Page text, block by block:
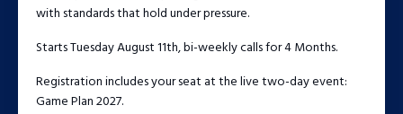
with standards that hold under pressure.
Starts Tuesday August 11th, bi-weekly calls for 4 Months.
Registration includes your seat at the live two-day event:
Game Plan 2027.